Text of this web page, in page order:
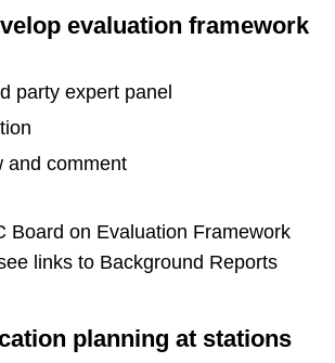
evaluation framework
party expert panel
and comment
Board on Evaluation Framework
links to Background Reports
planning at stations